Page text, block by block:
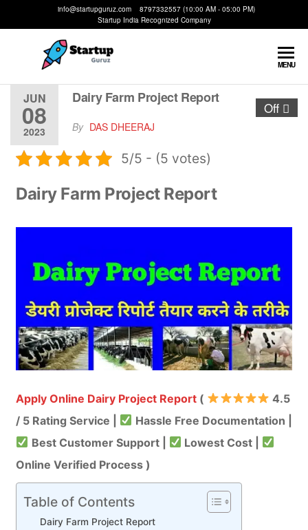
info@startupguruz.com 8797332557 (10:00 AM - 05:00 PM)
Startup India Recognized Company
Guruz
Startups
Possible
MENU
JUN
08
2023
Off
Dairy Farm Project Report
By DAS DHEERAJ
5/5 - (5 votes)
Dairy Farm Project Report
Apply Online Dairy Project Report (
4.5
/ 5 Rating Service |
Hassle Free Documentation |
Best Customer Support |
Lowest Cost |
Online Verified Process )
Table of Contents
Dairy Farm Project Report